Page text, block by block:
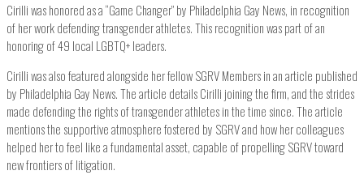
Cirilli was honored as a “Game Changer” by Philadelphia Gay News, in recognition
of her work defending transgender athletes. This recognition was part of an
honoring of 49 local LGBTQ+ leaders.
Cirilli was also featured alongside her fellow SGRV Members in an article published
by Philadelphia Gay News. The article details Cirilli joining the firm, and the strides
made defending the rights of transgender athletes in the time since. The article
mentions the supportive atmosphere fostered by SGRV and how her colleagues
helped her to feel like a fundamental asset, capable of propelling SGRV toward
new frontiers of litigation.